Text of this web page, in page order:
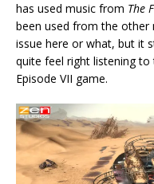
has used music from The
been used from the other
issue here or what, but it
quite feel right listening
Episode VII game.